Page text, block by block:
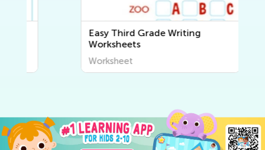
Easy Third Grade Writing
Worksheets
Worksheet